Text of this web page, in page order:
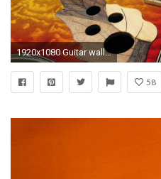
1920x1080 Guitar wallpaper, Shine Gibson Jazz style guitar
58